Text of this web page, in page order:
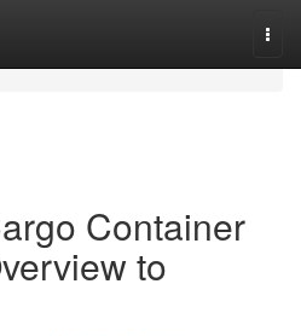
Container
to